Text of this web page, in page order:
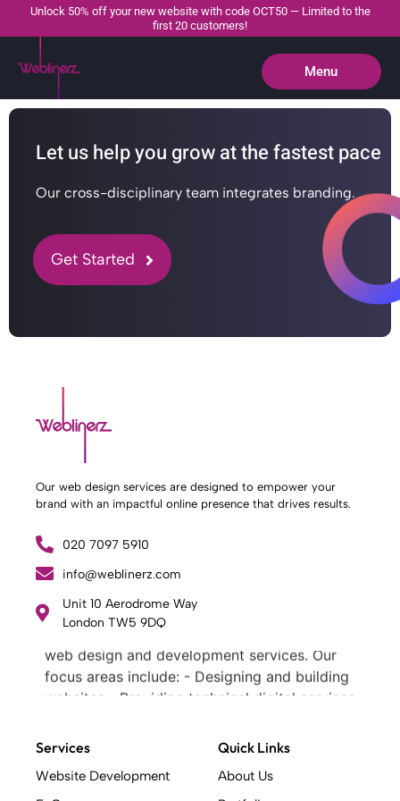
Unlock 50% off your new website with code OCT50 — Limited to the
first 20 customers!
Menu
Close
Let us help you grow at the fastest pace
Our cross-disciplinary team integrates branding.
Get Started
Our web design services are designed to empower your
brand with an impactful online presence that drives results.
020 7097 5910
info@weblinerz.com
Unit 10 Aerodrome Way
London TW5 9DQ
What Weblinerz Does as a Web Agency
Weblinerz offers a comprehensive range of
web design and development services. Our
focus areas include: - Designing and building
websites - Providing technical digital services
What Makes a Successful Web Project? .
At Weblinerz, we believe a successful website
Services
Website Development
Quick Links
About Us